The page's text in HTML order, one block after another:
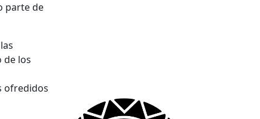
parte de
de los
ofredidos